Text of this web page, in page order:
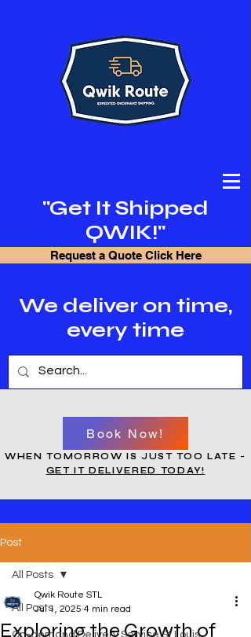
Request a Quote Click Here
"Get It Shipped
QWIK!"
We deliver on time,
every time
Book Now!
WHEN TOMORROW IS JUST TOO LATE -
GET IT DELIVERED TODAY!
Post
All Posts
On-demand Delivery Service St Louis
All Posts
Exploring the Growth of
Qwik Route STL
Jul 1, 2025 4 min read